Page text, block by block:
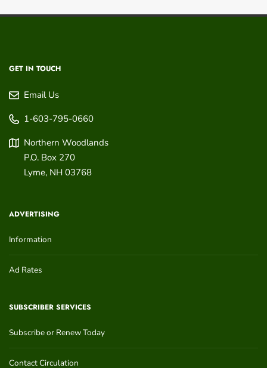
GET IN TOUCH
Email Us
1-603-795-0660
Northern Woodlands
P.O. Box 270
Lyme, NH 03768
ADVERTISING
Information
Ad Rates
SUBSCRIBER SERVICES
Subscribe or Renew Today
Contact Circulation